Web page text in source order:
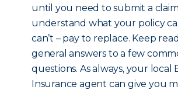
until you need to submit a
understand what your policy
can’t – pay to replace. Keep
general answers to a few
questions. As always, your local
Insurance agent can give you